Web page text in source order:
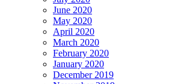
June 2020
May 2020
April 2020
March 2020
February 2020
January 2020
December 2019